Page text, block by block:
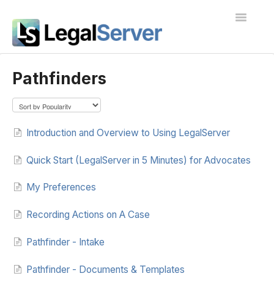
Toggle
Pathfinders
Introduction and Overview to Using LegalServer
Quick Start (LegalServer in 5 Minutes) for Advocates
My Preferences
Recording Actions on A Case
Pathfinder - Intake
Pathfinder - Documents & Templates